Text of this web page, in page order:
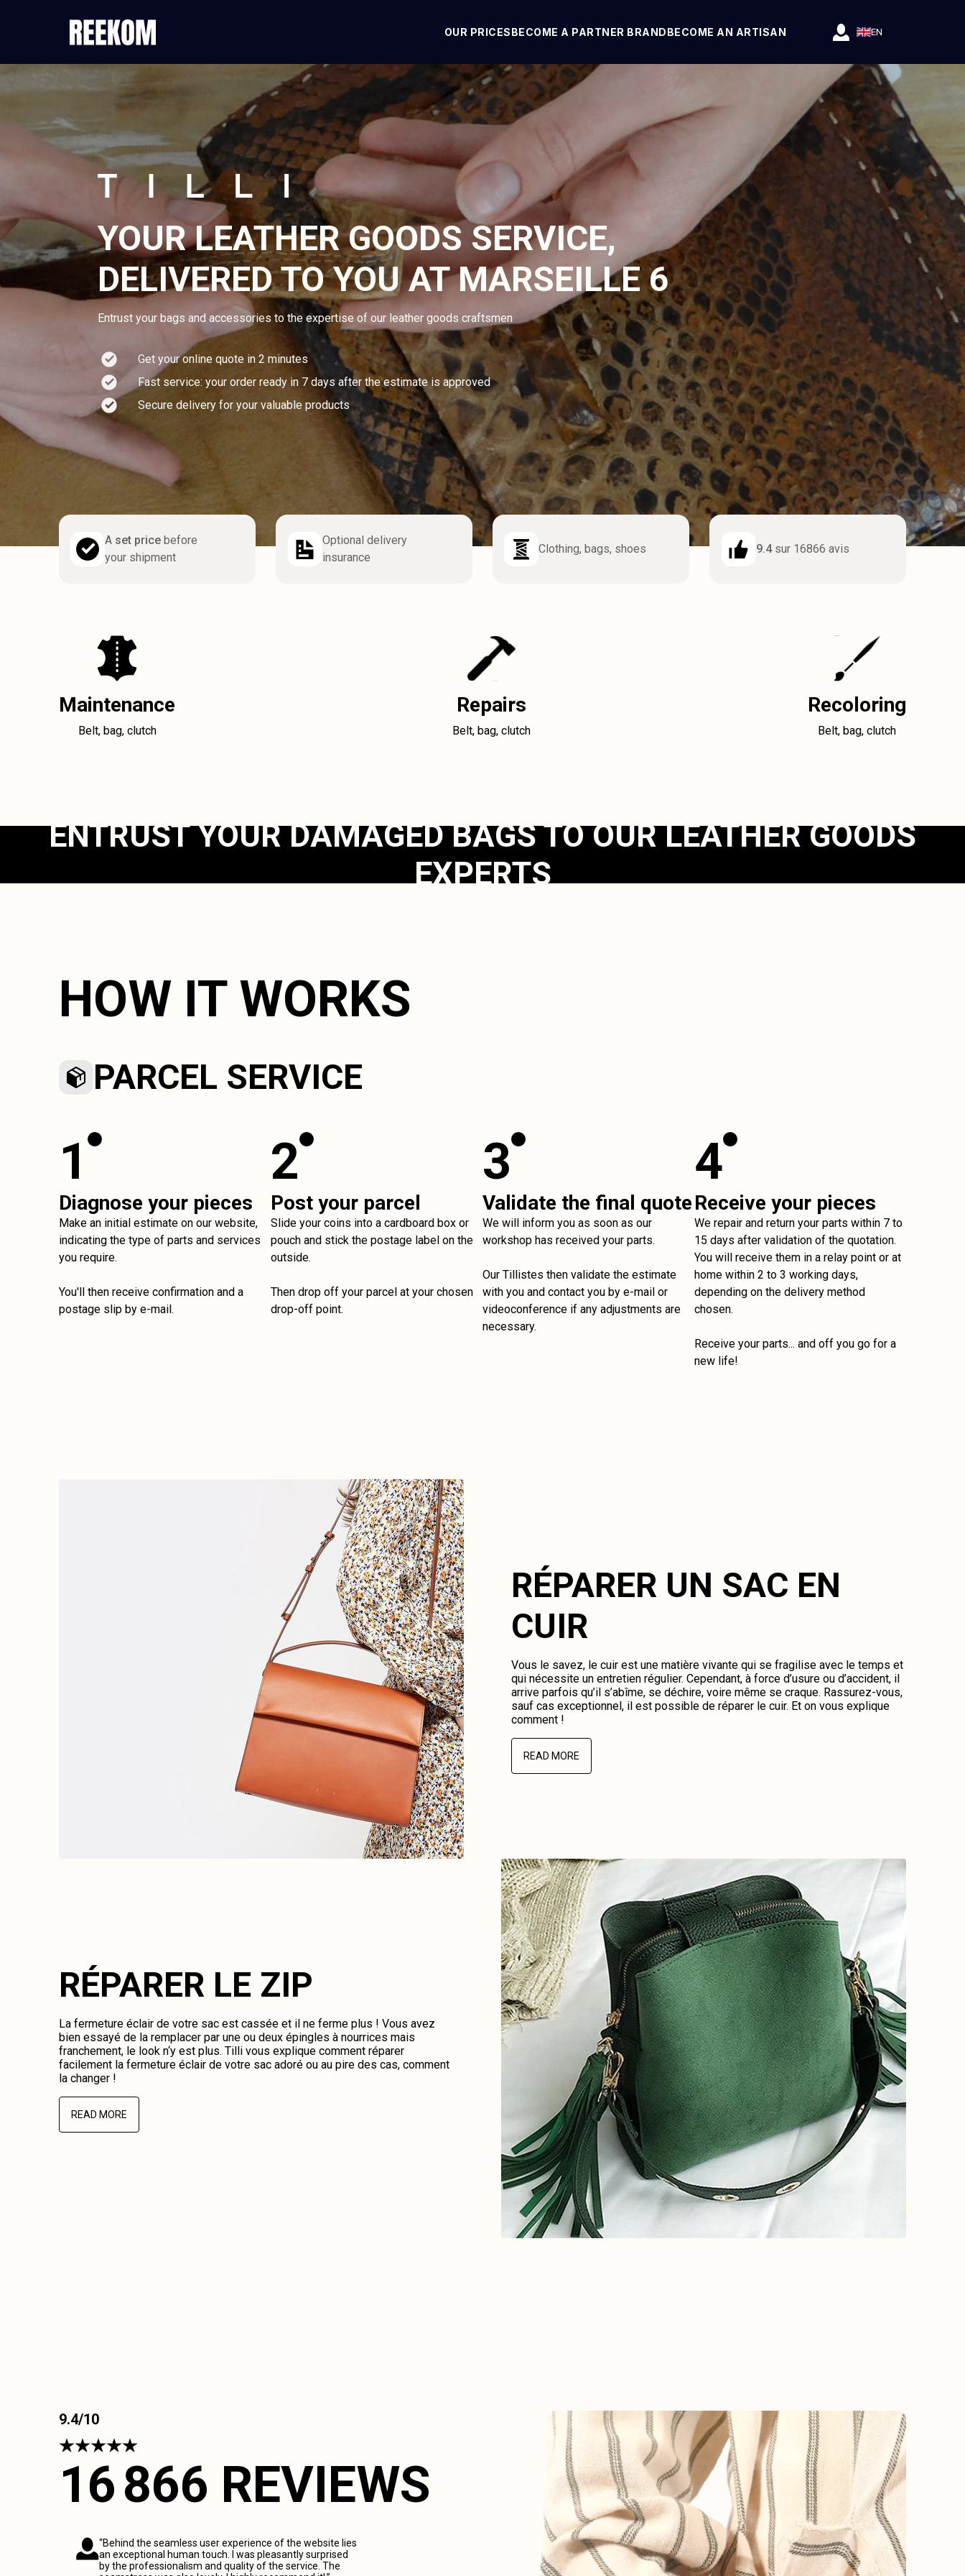
OUR PRICESBECOME A PARTNER BRANDBECOME AN ARTISAN EN
YOUR LEATHER GOODS SERVICE,
DELIVERED TO YOU AT MARSEILLE 6
Entrust your bags and accessories to the expertise of our leather goods craftsmen
Get your online quote in 2 minutes
Fast service: your order ready in 7 days after the estimate is approved
Secure delivery for your valuable products
A set price before
your shipment
Optional delivery
insurance
Clothing, bags, shoes 9.4sur 16866 avis
Maintenance
Belt, bag, clutch
Repairs
Belt, bag, clutch
Recoloring
Belt, bag, clutch
ENTRUST YOUR DAMAGED BAGS TO OUR LEATHER GOODS
EXPERTS
HOW IT WORKS
PARCEL SERVICE
1
Diagnose your pieces
Make an initial estimate on our website,
indicating the type of parts and services
you require.
You'll then receive confirmation and a
postage slip by e-mail.
2
Post your parcel
Slide your coins into a cardboard box or
pouch and stick the postage label on the
outside.
Then drop off your parcel at your chosen
drop-off point.
3
Validate the final quote
We will inform you as soon as our
workshop has received your parts.
Our Tillistes then validate the estimate
with you and contact you by e-mail or
videoconference if any adjustments are
necessary.
4
Receive your pieces
We repair and return your parts within 7 to
15 days after validation of the quotation.
You will receive them in a relay point or at
home within 2 to 3 working days,
depending on the delivery method
chosen.
Receive your parts... and off you go for a
new life!
RÉPARER UN SAC EN
CUIR
Vous le savez, le cuir est une matière vivante qui se fragilise avec le temps et
qui nécessite un entretien régulier. Cependant, à force d’usure ou d’accident, il
arrive parfois qu’il s’abîme, se déchire, voire même se craque. Rassurez-vous,
sauf cas exceptionnel, il est possible de réparer le cuir. Et on vous explique
comment !
READ MORE
RÉPARER LE ZIP
La fermeture éclair de votre sac est cassée et il ne ferme plus ! Vous avez
bien essayé de la remplacer par une ou deux épingles à nourrices mais
franchement, le look n‘y est plus. Tilli vous explique comment réparer
facilement la fermeture éclair de votre sac adoré ou au pire des cas, comment
la changer !
READ MORE
9.4/10
16 866 REVIEWS
“Behind the seamless user experience of the website lies
an exceptional human touch. I was pleasantly surprised
by the professionalism and quality of the service. The